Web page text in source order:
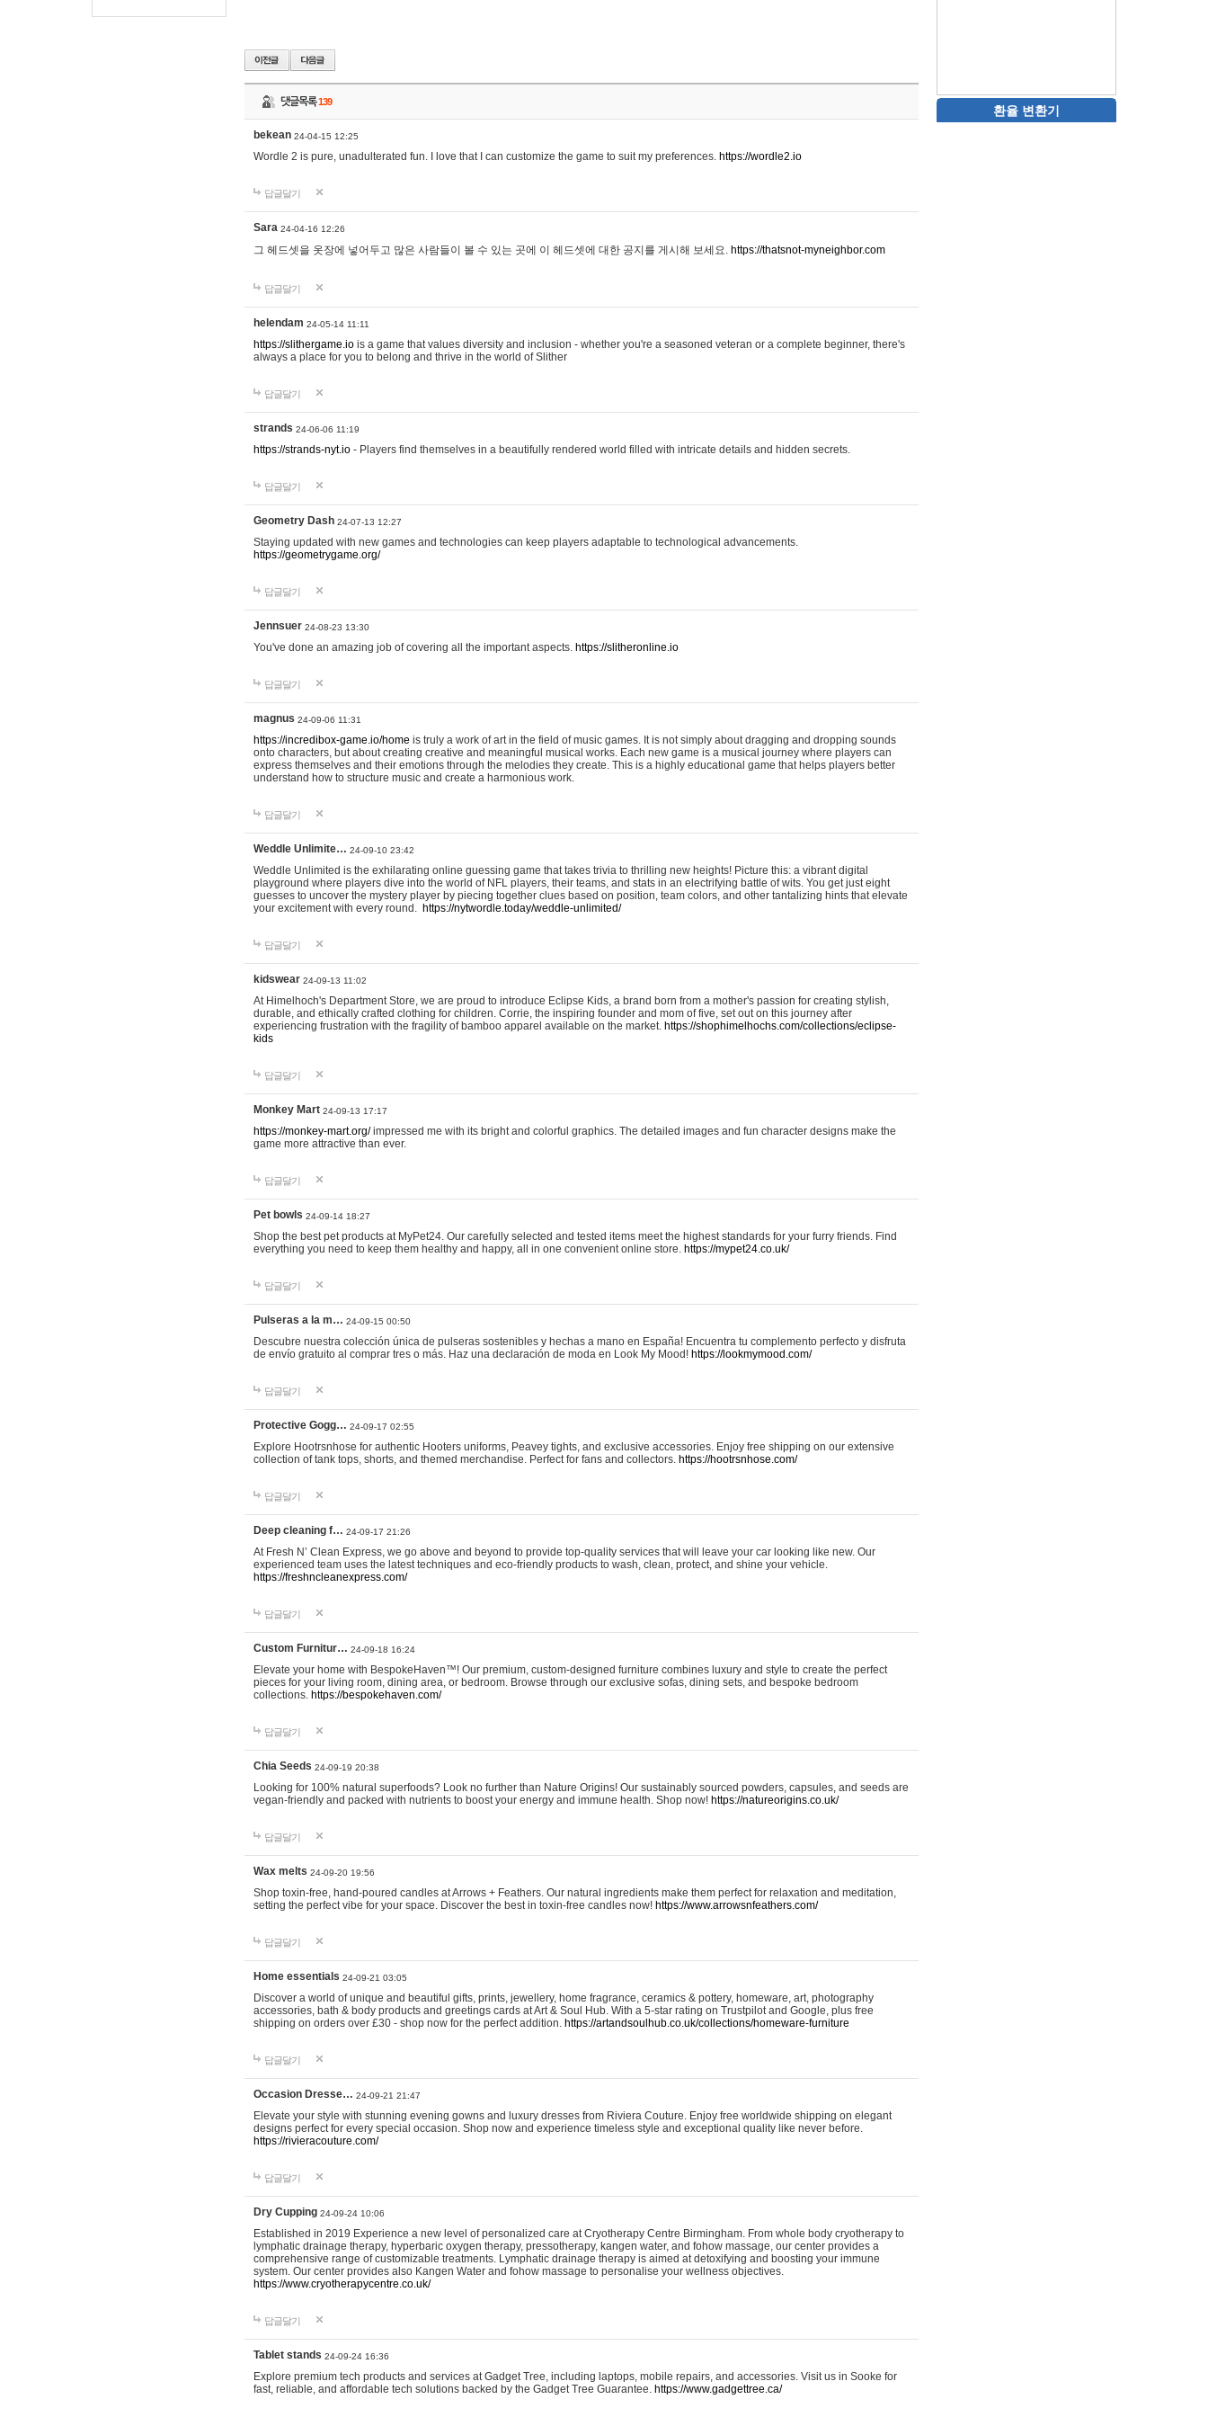
댓글목록139
bekean 24-04-15 12:25
Wordle 2 is pure, unadulterated fun. I love that I can customize the game to suit my preferences. https://wordle2.io
답글달기
Sara 24-04-16 12:26
그 헤드셋을 옷장에 넣어두고 많은 사람들이 볼 수 있는 곳에 이 헤드셋에 대한 공지를 게시해 보세요. https://thatsnot-myneighbor.com
답글달기
helendam 24-05-14 11:11
https://slithergame.io is a game that values diversity and inclusion - whether you're a seasoned veteran or a complete beginner, there's
always a place for you to belong and thrive in the world of Slither
답글달기
strands 24-06-06 11:19
https://strands-nyt.io - Players find themselves in a beautifully rendered world filled with intricate details and hidden secrets.
답글달기
Geometry Dash 24-07-13 12:27
Staying updated with new games and technologies can keep players adaptable to technological advancements.
https://geometrygame.org/
답글달기
Jennsuer 24-08-23 13:30
You've done an amazing job of covering all the important aspects. https://slitheronline.io
답글달기
magnus 24-09-06 11:31
https://incredibox-game.io/home is truly a work of art in the field of music games. It is not simply about dragging and dropping sounds
onto characters, but about creating creative and meaningful musical works. Each new game is a musical journey where players can
express themselves and their emotions through the melodies they create. This is a highly educational game that helps players better
understand how to structure music and create a harmonious work.
답글달기
Weddle Unlimite… 24-09-10 23:42
Weddle Unlimited is the exhilarating online guessing game that takes trivia to thrilling new heights! Picture this: a vibrant digital
playground where players dive into the world of NFL players, their teams, and stats in an electrifying battle of wits. You get just eight
guesses to uncover the mystery player by piecing together clues based on position, team colors, and other tantalizing hints that elevate
your excitement with every round. https://nytwordle.today/weddle-unlimited/
답글달기
kidswear 24-09-13 11:02
At Himelhoch's Department Store, we are proud to introduce Eclipse Kids, a brand born from a mother's passion for creating stylish,
durable, and ethically crafted clothing for children. Corrie, the inspiring founder and mom of five, set out on this journey after
experiencing frustration with the fragility of bamboo apparel available on the market. https://shophimelhochs.com/collections/eclipse-
kids
답글달기
Monkey Mart 24-09-13 17:17
https://monkey-mart.org/impressed me with its bright and colorful graphics. The detailed images and fun character designs make the
game more attractive than ever.
답글달기
Pet bowls 24-09-14 18:27
Shop the best pet products at MyPet24. Our carefully selected and tested items meet the highest standards for your furry friends. Find
everything you need to keep them healthy and happy, all in one convenient online store. https://mypet24.co.uk/
답글달기
Pulseras a la m… 24-09-15 00:50
Descubre nuestra colección única de pulseras sostenibles y hechas a mano en España! Encuentra tu complemento perfecto y disfruta
de envío gratuito al comprar tres o más. Haz una declaración de moda en Look My Mood! https://lookmymood.com/
답글달기
Protective Gogg… 24-09-17 02:55
Explore Hootrsnhose for authentic Hooters uniforms, Peavey tights, and exclusive accessories. Enjoy free shipping on our extensive
collection of tank tops, shorts, and themed merchandise. Perfect for fans and collectors. https://hootrsnhose.com/
답글달기
Deep cleaning f… 24-09-17 21:26
At Fresh N’ Clean Express, we go above and beyond to provide top-quality services that will leave your car looking like new. Our
experienced team uses the latest techniques and eco-friendly products to wash, clean, protect, and shine your vehicle.
https://freshncleanexpress.com/
답글달기
Custom Furnitur… 24-09-18 16:24
Elevate your home with BespokeHaven™! Our premium, custom-designed furniture combines luxury and style to create the perfect
pieces for your living room, dining area, or bedroom. Browse through our exclusive sofas, dining sets, and bespoke bedroom
collections. https://bespokehaven.com/
답글달기
Chia Seeds 24-09-19 20:38
Looking for 100% natural superfoods? Look no further than Nature Origins! Our sustainably sourced powders, capsules, and seeds are
vegan-friendly and packed with nutrients to boost your energy and immune health. Shop now! https://natureorigins.co.uk/
답글달기
Wax melts 24-09-20 19:56
Shop toxin-free, hand-poured candles at Arrows + Feathers. Our natural ingredients make them perfect for relaxation and meditation,
setting the perfect vibe for your space. Discover the best in toxin-free candles now! https://www.arrowsnfeathers.com/
답글달기
Home essentials 24-09-21 03:05
Discover a world of unique and beautiful gifts, prints, jewellery, home fragrance, ceramics & pottery, homeware, art, photography
accessories, bath & body products and greetings cards at Art & Soul Hub. With a 5-star rating on Trustpilot and Google, plus free
shipping on orders over £30 - shop now for the perfect addition. https://artandsoulhub.co.uk/collections/homeware-furniture
답글달기
Occasion Dresse… 24-09-21 21:47
Elevate your style with stunning evening gowns and luxury dresses from Riviera Couture. Enjoy free worldwide shipping on elegant
designs perfect for every special occasion. Shop now and experience timeless style and exceptional quality like never before.
https://rivieracouture.com/
답글달기
Dry Cupping 24-09-24 10:06
Established in 2019 Experience a new level of personalized care at Cryotherapy Centre Birmingham. From whole body cryotherapy to
lymphatic drainage therapy, hyperbaric oxygen therapy, pressotherapy, kangen water, and fohow massage, our center provides a
comprehensive range of customizable treatments. Lymphatic drainage therapy is aimed at detoxifying and boosting your immune
system. Our center provides also Kangen Water and fohow massage to personalise your wellness objectives.
https://www.cryotherapycentre.co.uk/
답글달기
Tablet stands 24-09-24 16:36
Explore premium tech products and services at Gadget Tree, including laptops, mobile repairs, and accessories. Visit us in Sooke for
fast, reliable, and affordable tech solutions backed by the Gadget Tree Guarantee. https://www.gadgettree.ca/
환율 변환기